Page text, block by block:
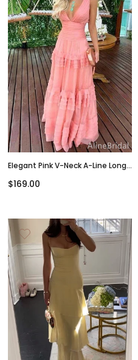
Elegant Pink V-Neck A-Line Long
PD381775
$169.00